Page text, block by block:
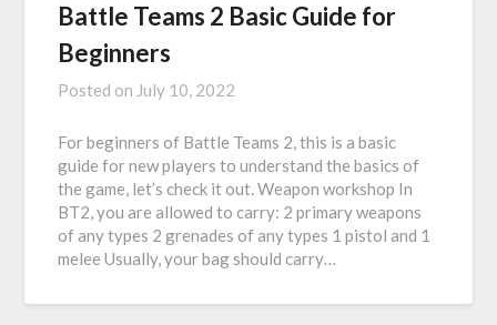
Battle Teams 2 Basic Guide for
Beginners
Posted on July 10, 2022
For beginners of Battle Teams 2, this is a basic
guide for new players to understand the basics of
the game, let’s check it out. Weapon workshop In
BT2, you are allowed to carry: 2 primary weapons
of any types 2 grenades of any types 1 pistol and 1
melee Usually, your bag should carry…